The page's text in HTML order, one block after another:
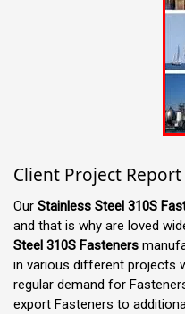
Client Project Report
Our Stainless Steel 310S
and that is why are loved
Steel 310S Fasteners
in various different projects
regular demand for
export Fasteners to